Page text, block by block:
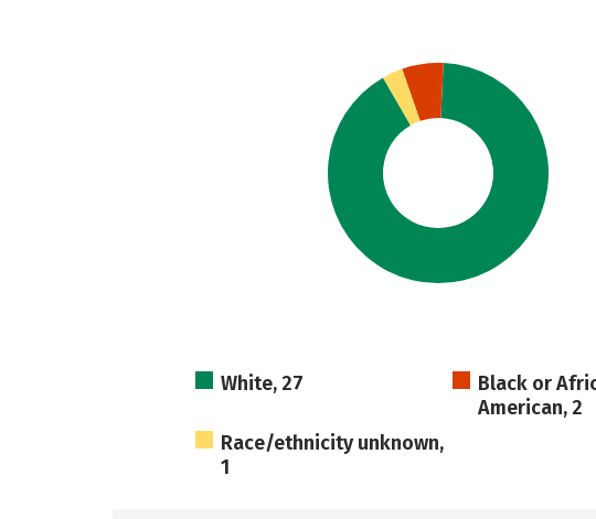
White, 27
Black or
American, 2
Race/ethnicity unknown,
1